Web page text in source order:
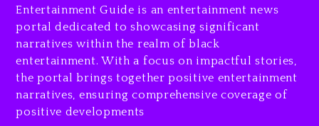
Drake & Stake Announce
$1M Giveaway This Weekend
8 hours ago
Will Smith To Star with
Jaafar Jackson In New
Action Thriller “Supermax”
Entertainment Guide is an entertainment news
portal dedicated to showcasing significant
narratives within the realm of black
entertainment. With a focus on impactful stories,
the portal brings together positive entertainment
narratives, ensuring comprehensive coverage of
positive developments